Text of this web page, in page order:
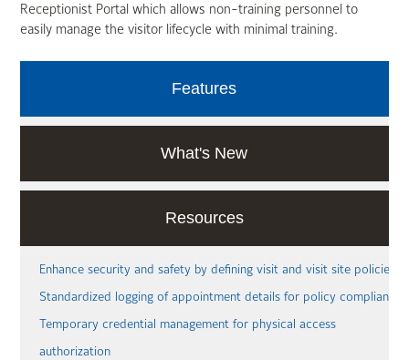
Receptionist Portal which allows non-training personnel to
easily manage the visitor lifecycle with minimal training.
Features
What's New
Resources
Enhance security and safety by defining visit and visit site policies
Standardized logging of appointment details for policy compliance
Temporary credential management for physical access
authorization